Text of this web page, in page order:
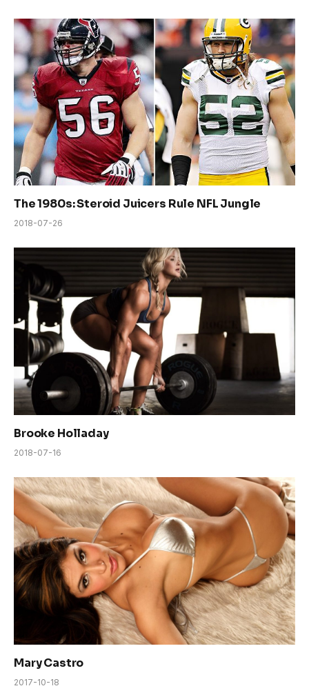
The 1980s: Steroid Juicers Rule NFL Jungle
2018-07-26
Brooke Holladay
2018-07-16
Mary Castro
2017-10-18